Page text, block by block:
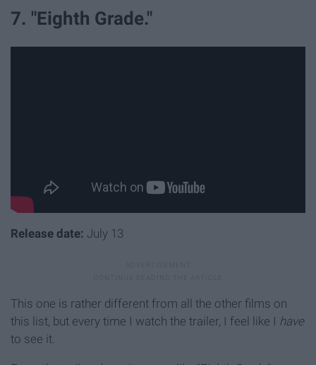
7. "Eighth Grade."
Release date: July 13
This one is rather different from all the other films on
this list, but every time I watch the trailer, I feel like I have
to see it.